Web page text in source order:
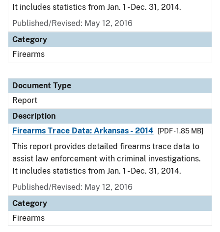
It includes statistics from Jan. 1 - Dec. 31, 2014.
Published/Revised: May 12, 2016
Category
Firearms
Document Type
Report
Description
Firearms Trace Data: Arkansas - 2014
[PDF - 1.85 MB]
This report provides detailed firearms trace data to
assist law enforcement with criminal investigations.
It includes statistics from Jan. 1 - Dec. 31, 2014.
Published/Revised: May 12, 2016
Category
Firearms